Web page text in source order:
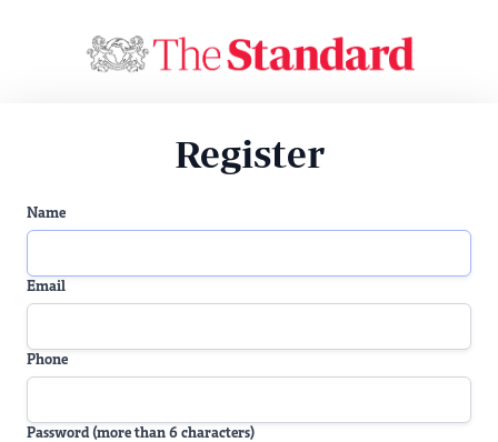
Register
Name
Email
Phone
Password (more than 6 characters)